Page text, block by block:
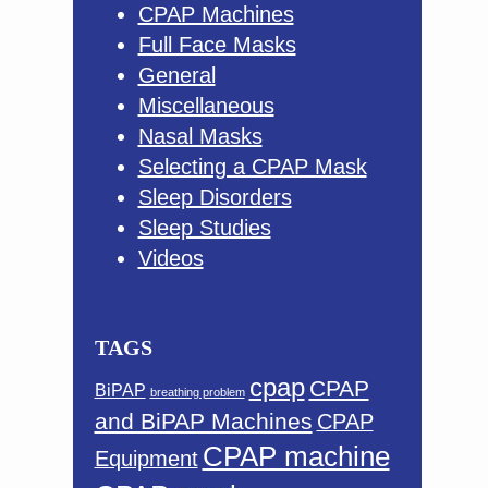
CPAP Machines
Full Face Masks
General
Miscellaneous
Nasal Masks
Selecting a CPAP Mask
Sleep Disorders
Sleep Studies
Videos
TAGS
BiPAP breathing problem cpap CPAP
and BiPAP Machines CPAP
Equipment CPAP machine